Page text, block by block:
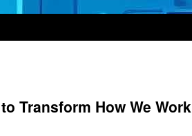
Transform How We Work